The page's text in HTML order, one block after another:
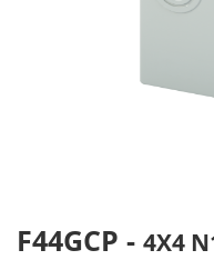
F44GCP - 4X4